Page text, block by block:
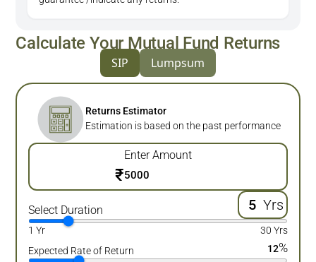
Calculate Your Mutual Fund Returns
SIP Lumpsum
Returns Estimator
Estimation is based on the past performance
Enter Amount
₹
Select Duration Yrs
1 Yr
30 Yrs
Expected Rate of Return
12%